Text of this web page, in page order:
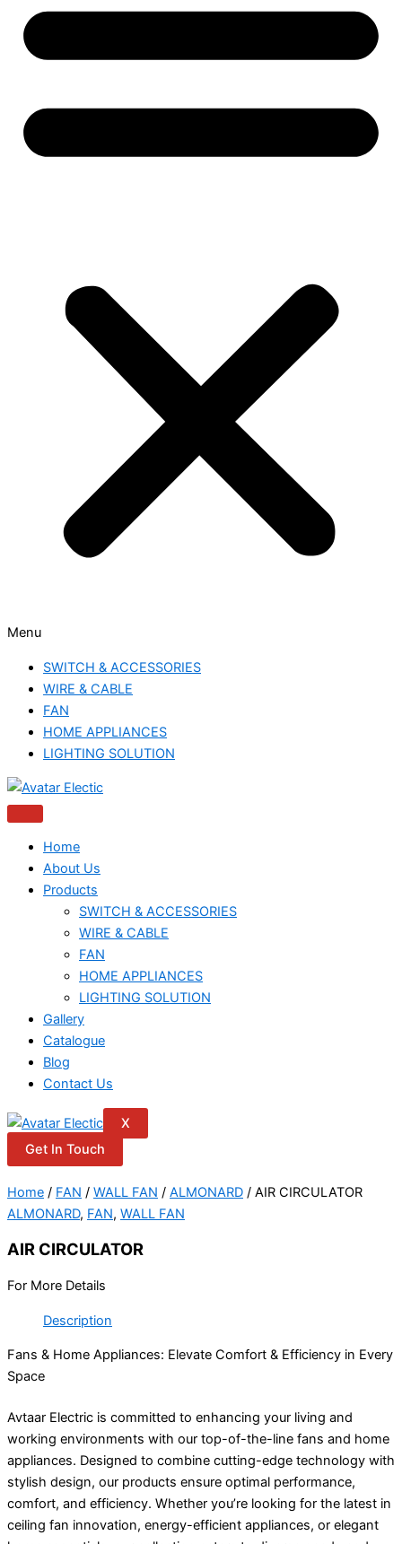
Menu
SWITCH & ACCESSORIES
WIRE & CABLE
FAN
HOME APPLIANCES
LIGHTING SOLUTION
Home
About Us
Products
SWITCH & ACCESSORIES
WIRE & CABLE
FAN
HOME APPLIANCES
LIGHTING SOLUTION
Gallery
Catalogue
Blog
Contact Us
X
Get In Touch
Home / FAN / WALL FAN / ALMONARD / AIR CIRCULATOR
ALMONARD, FAN, WALL FAN
AIR CIRCULATOR
For More Details
Description
Fans & Home Appliances: Elevate Comfort & Efficiency in Every
Space
Avtaar Electric is committed to enhancing your living and
working environments with our top-of-the-line fans and home
appliances. Designed to combine cutting-edge technology with
stylish design, our products ensure optimal performance,
comfort, and efficiency. Whether you’re looking for the latest in
ceiling fan innovation, energy-efficient appliances, or elegant